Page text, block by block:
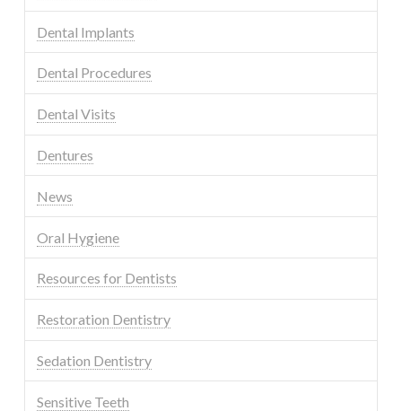
Dental Implants
Dental Procedures
Dental Visits
Dentures
News
Oral Hygiene
Resources for Dentists
Restoration Dentistry
Sedation Dentistry
Sensitive Teeth